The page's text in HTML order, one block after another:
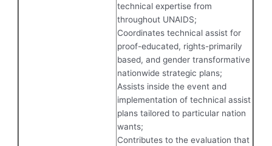
technical expertise from
throughout UNAIDS;
Coordinates technical assist for
proof-educated, rights-primarily
based, and gender transformative
nationwide strategic plans;
Assists inside the event and
implementation of technical assist
plans tailored to particular nation
wants;
Contributes to the evaluation that